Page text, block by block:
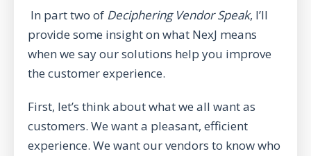
In part two of Deciphering Vendor Speak, I’ll
provide some insight on what NexJ means
when we say our solutions help you improve
the customer experience.
First, let’s think about what we all want as
customers. We want a pleasant, efficient
experience. We want our vendors to know who